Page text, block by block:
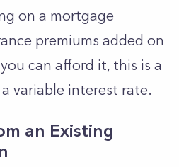
on a mortgage
premiums added on
can afford it, this is a
variable interest rate.
an Existing